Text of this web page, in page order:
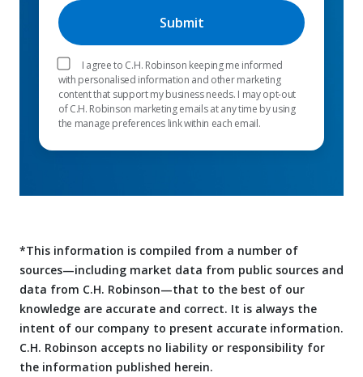
I agree to C.H. Robinson keeping me informed
with personalised information and other marketing
content that support my business needs. I may opt-out
of C.H. Robinson marketing emails at any time by using
the manage preferences link within each email.
*This information is compiled from a number of
sources—including market data from public sources and
data from C.H. Robinson—that to the best of our
knowledge are accurate and correct. It is always the
intent of our company to present accurate information.
C.H. Robinson accepts no liability or responsibility for
the information published herein.